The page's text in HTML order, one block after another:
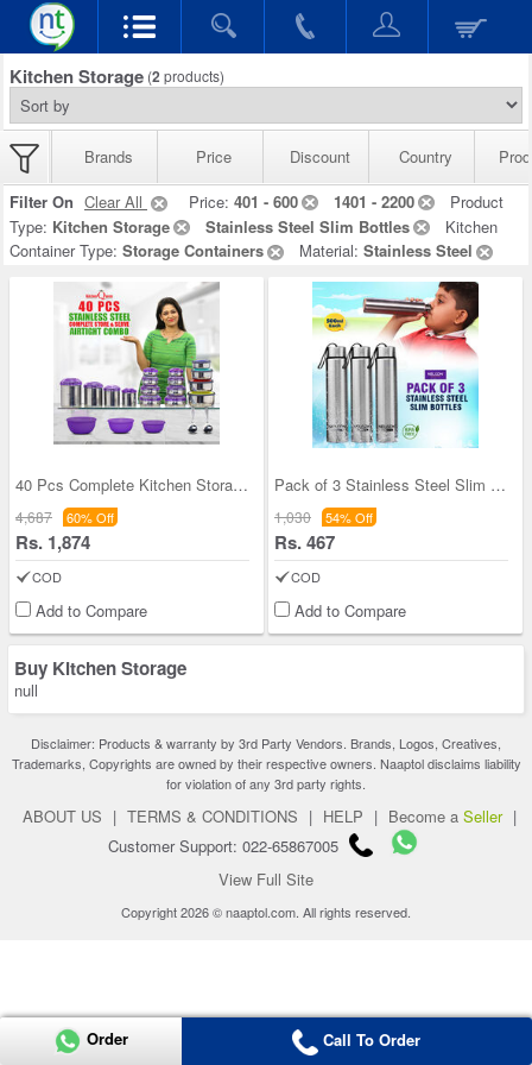
Kitchen Storage (2 products)
Brands Price Discount Country
Filter On Clear All Price: 401 - 600 1401 - 2200
Product
Type: Kitchen Storage Stainless Steel Slim Bottles
Kitchen
Container Type: Storage Containers Material: Stainless Steel
40 Pcs Complete Kitchen Storage Combo (40SS1)
4,687 60% Off
Rs. 1,874
COD
Add to Compare
Pack of 3 Stainless Steel Slim Bottles - 500ML (3
1,030 54% Off
Rs. 467
COD
Add to Compare
Buy Kitchen Storage
null
Disclaimer: Products & warranty by 3rd Party Vendors. Brands, Logos, Creatives,
Trademarks, Copyrights are owned by their respective owners. Naaptol disclaims liability
for violation of any 3rd party rights.
ABOUT US | TERMS & CONDITIONS | HELP | Become a Seller |
Customer Support: 022-65867005
View Full Site
Copyright 2026 © naaptol.com. All rights reserved.
Order Call To Order